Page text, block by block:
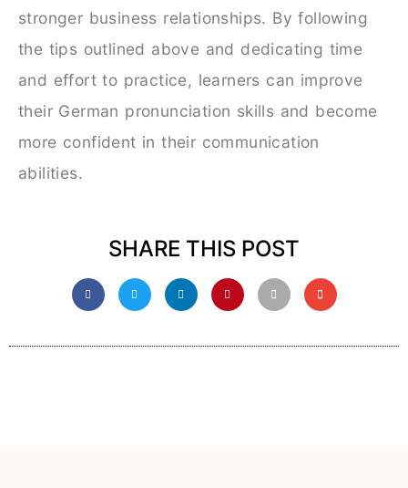
stronger business relationships. By following
the tips outlined above and dedicating time
and effort to practice, learners can improve
their German pronunciation skills and become
more confident in their communication
abilities.
SHARE THIS POST